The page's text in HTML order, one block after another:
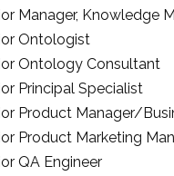
Manager, Knowledge
Ontologist
Ontology Consultant
Principal Specialist
Product Manager/
Product Marketing
QA Engineer